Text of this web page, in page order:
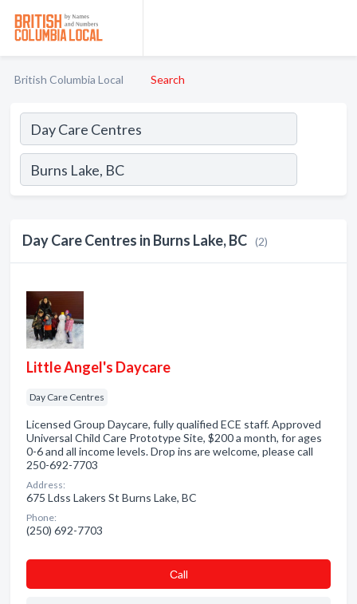
British Columbia Local Search
Day Care Centres in Burns Lake, BC (2)
Little Angel's Daycare
Day Care Centres
Licensed Group Daycare, fully qualified ECE staff. Approved
Universal Child Care Prototype Site, $200 a month, for ages
0-6 and all income levels. Drop ins are welcome, please call
250-692-7703
Address:
675 Ldss Lakers St Burns Lake, BC
Phone:
(250) 692-7703
Сall